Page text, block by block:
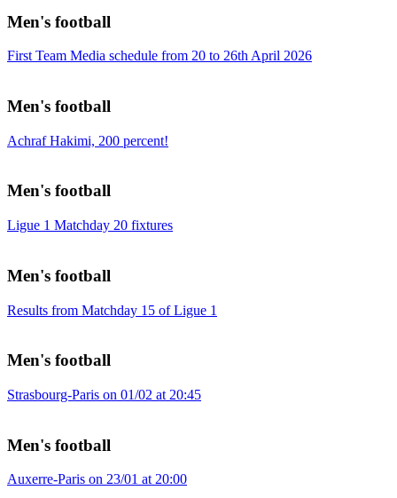
Men's football
First Team Media schedule from 20 to 26th April 2026
Men's football
Achraf Hakimi, 200 percent!
Men's football
Ligue 1 Matchday 20 fixtures
Men's football
Results from Matchday 15 of Ligue 1
Men's football
Strasbourg-Paris on 01/02 at 20:45
Men's football
Auxerre-Paris on 23/01 at 20:00